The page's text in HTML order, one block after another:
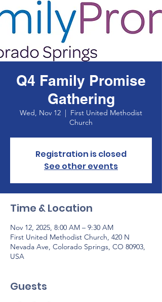
Q4 Family Promise
Gathering
Wed, Nov 12
  |
First United Methodist
Church
Registration is closed
See other events
Time & Location
Nov 12, 2025, 8:00 AM – 9:30 AM
First United Methodist Church, 420 N
Nevada Ave, Colorado Springs, CO 80903,
USA
Guests